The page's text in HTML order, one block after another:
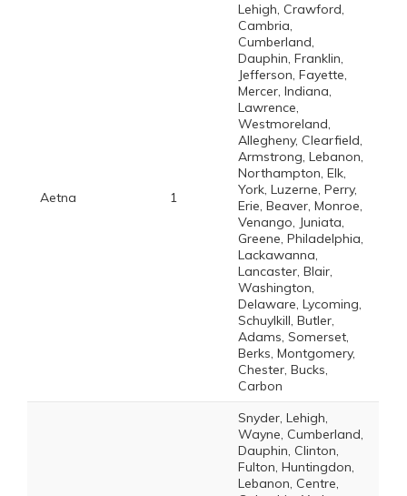
Aetna 1
Lehigh, Crawford,
Cambria,
Cumberland,
Dauphin, Franklin,
Jefferson, Fayette,
Mercer, Indiana,
Lawrence,
Westmoreland,
Allegheny, Clearfield,
Armstrong, Lebanon,
Northampton, Elk,
York, Luzerne, Perry,
Erie, Beaver, Monroe,
Venango, Juniata,
Greene, Philadelphia,
Lackawanna,
Lancaster, Blair,
Washington,
Delaware, Lycoming,
Schuylkill, Butler,
Adams, Somerset,
Berks, Montgomery,
Chester, Bucks,
Carbon
Snyder, Lehigh,
Wayne, Cumberland,
Dauphin, Clinton,
Fulton, Huntingdon,
Lebanon, Centre,